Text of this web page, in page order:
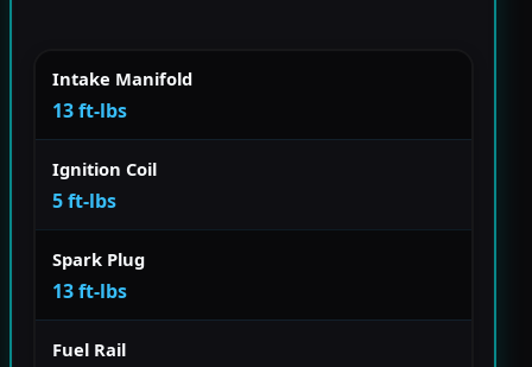
Intake Manifold
13 ft-lbs
Ignition Coil
5 ft-lbs
Spark Plug
13 ft-lbs
Fuel Rail